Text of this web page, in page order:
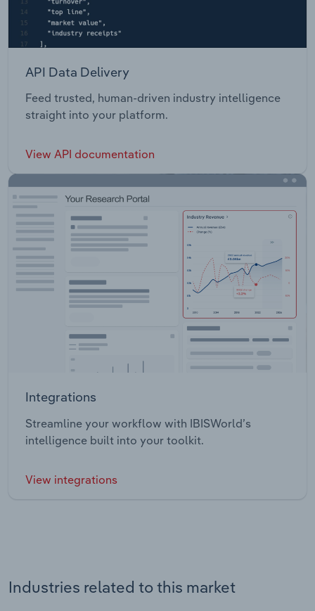
API Data Delivery
Feed trusted, human-driven industry intelligence
straight into your platform.
View API documentation
Integrations
Streamline your workflow with IBISWorld’s
intelligence built into your toolkit.
View integrations
Industries related to this market